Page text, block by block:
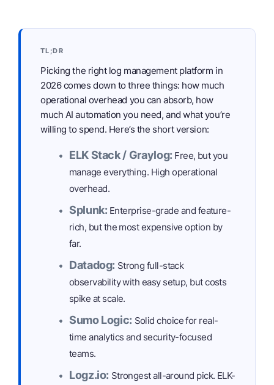
TL;DR
Picking the right log management platform in
2026 comes down to three things: how much
operational overhead you can absorb, how
much AI automation you need, and what you’re
willing to spend. Here’s the short version:
ELK Stack / Graylog: Free, but you
manage everything. High operational
overhead.
Splunk: Enterprise-grade and feature-
rich, but the most expensive option by
far.
Datadog: Strong full-stack
observability with easy setup, but costs
spike at scale.
Sumo Logic: Solid choice for real-
time analytics and security-focused
teams.
Logz.io: Strongest all-around pick. ELK-